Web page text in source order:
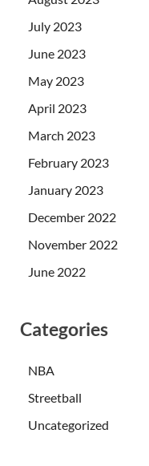
July 2023
June 2023
May 2023
April 2023
March 2023
February 2023
January 2023
December 2022
November 2022
June 2022
Categories
NBA
Streetball
Uncategorized